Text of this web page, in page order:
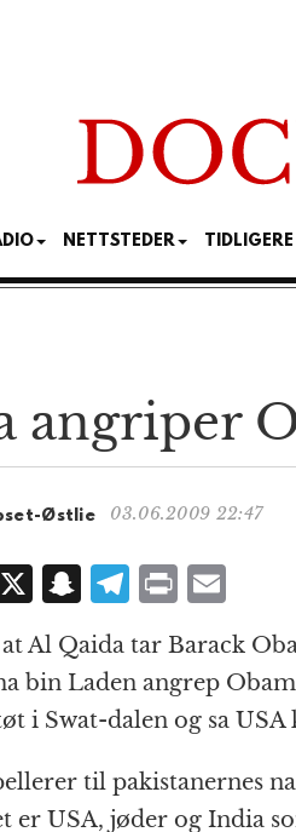
NETTSTEDER
angriper
Østlie 03.06.2009 22:47
X S
n
a
p
c
h
at
T
e
g
r
a
m
P
ri
n
t
m
ai
l
Al Qaida tar Barack
bin Laden angrep
i Swat-dalen og sa USA
til pakistanernes
er USA, jøder og India